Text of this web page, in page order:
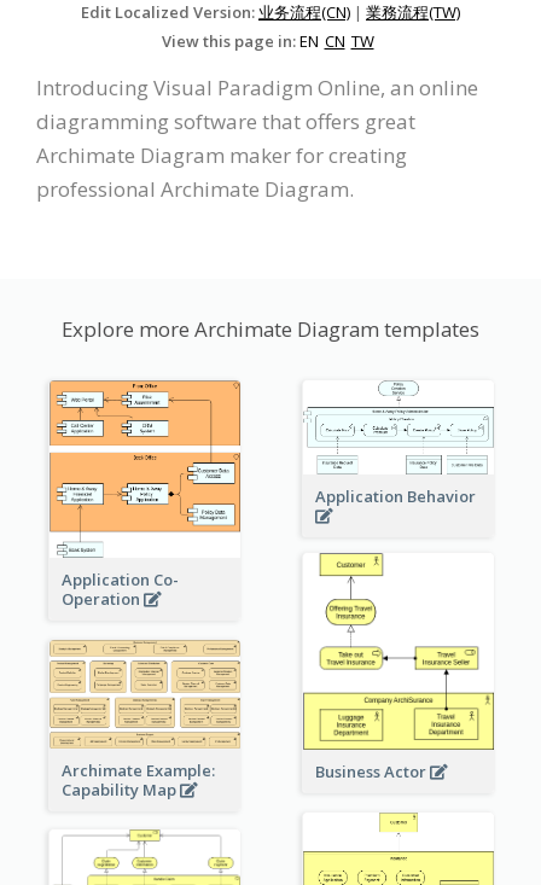
Edit Localized Version:业务流程(CN) | 業務流程(TW)
View this page in:EN CN TW
Introducing Visual Paradigm Online, an online
diagramming software that offers great
Archimate Diagram maker for creating
professional Archimate Diagram.
Explore more Archimate Diagram templates
Application Co-
Operation
Application Behavior
Business Actor
Archimate Example:
Capability Map